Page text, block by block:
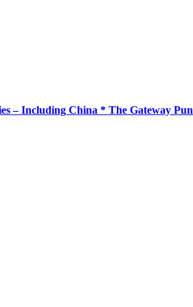
– Including China * The Gateway